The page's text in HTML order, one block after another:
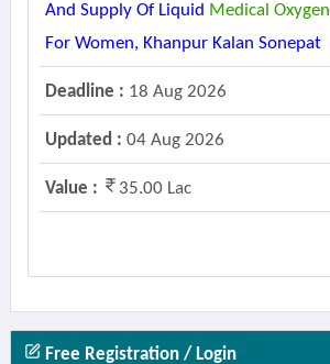
And Supply Of Liquid Medical Oxygen
For Women, Khanpur Kalan Sonepat
Deadline : 18 Aug 2026
Updated : 04 Aug 2026
Value : 35.00 Lac
Free Registration / Login